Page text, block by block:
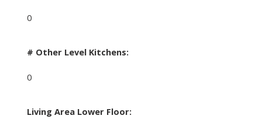
0
# Other Level Kitchens:
0
Living Area Lower Floor: